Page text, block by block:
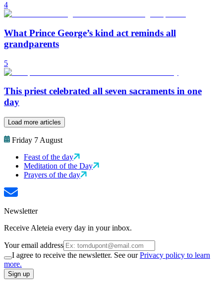
4
What Prince George’s kind act reminds all
grandparents
5
This priest celebrated all seven sacraments in one
day
Load more articles
Friday 7 August
Feast of the day
Meditation of the Day
Prayers of the day
Newsletter
Receive Aleteia every day in your inbox.
Your email address
I agree to receive the newsletter. See ourPrivacy policy to learn
more.
Sign up